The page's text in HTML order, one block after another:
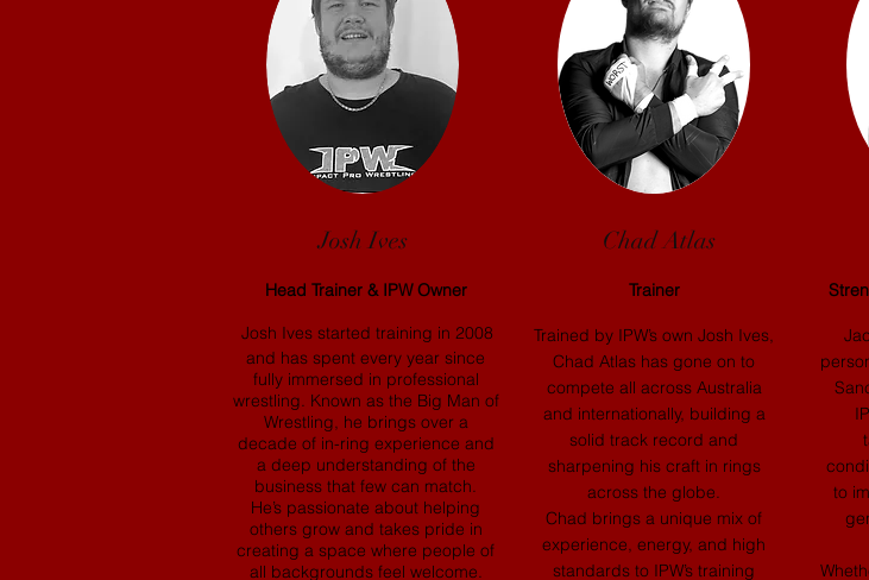
Josh Ives
Head Trainer & IPW Owner
Josh Ives started training in 2008
and has spent every year since
fully immersed in professional
wrestling. Known as the Big Man of
Wrestling, he brings over a
decade of in-ring experience and
a deep understanding of the
business that few can match.
He’s passionate about helping
others grow and takes pride in
creating a space where people of
all backgrounds feel welcome.
Chad Atlas
Trainer
Trained by IPW’s own Josh Ives,
Chad Atlas has gone on to
compete all across Australia
and internationally, building a
solid track record and
sharpening his craft in rings
across the globe.
Chad brings a unique mix of
experience, energy, and high
standards to IPW’s training
to